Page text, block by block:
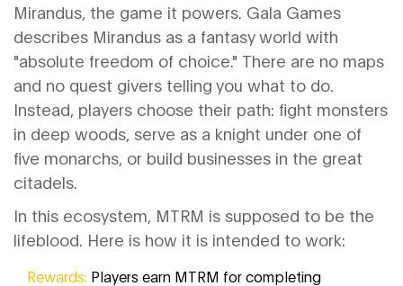
Mirandus, the game it powers. Gala Games
describes Mirandus as a fantasy world with
"absolute freedom of choice." There are no maps
and no quest givers telling you what to do.
Instead, players choose their path: fight monsters
in deep woods, serve as a knight under one of
five monarchs, or build businesses in the great
citadels.
In this ecosystem, MTRM is supposed to be the
lifeblood. Here is how it is intended to work:
Rewards: Players earn MTRM for completing